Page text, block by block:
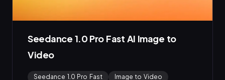
Seedance 1.0 Pro Fast AI Image to
Video
Seedance 1.0 Pro Fast
Image to Video